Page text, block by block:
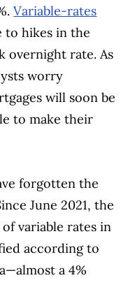
Variable-rates
to hikes in the
overnight rate. As
worry
will soon be
to make their
forgotten the
June 2021, the
variable rates in
according to
a 4%